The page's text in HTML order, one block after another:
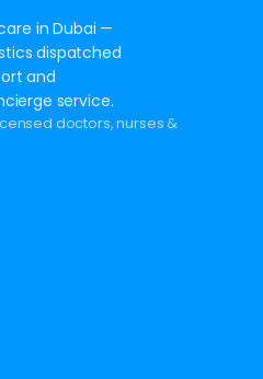
in Dubai —
dispatched
and
service.
doctors, nurses &